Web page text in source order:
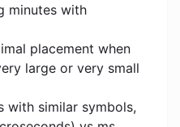
minutes with
placement when
large or very small
with similar symbols,